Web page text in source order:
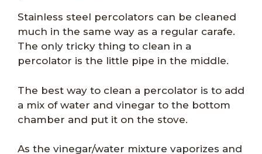
Stainless steel percolators can be cleaned
much in the same way as a regular carafe.
The only tricky thing to clean in a
percolator is the little pipe in the middle.
The best way to clean a percolator is to add
a mix of water and vinegar to the bottom
chamber and put it on the stove.
As the vinegar/water mixture vaporizes and